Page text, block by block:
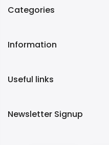
Categories
Information
Useful links
Newsletter Signup